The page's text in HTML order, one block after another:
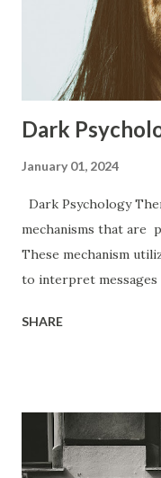
the significant others
where the significant
things they...
Dark
January 01, 2024
Dark Psychology
mechanisms that are
These mechanism
to interpret
your very own home,
been manipulated.
them feel like a
SHARE